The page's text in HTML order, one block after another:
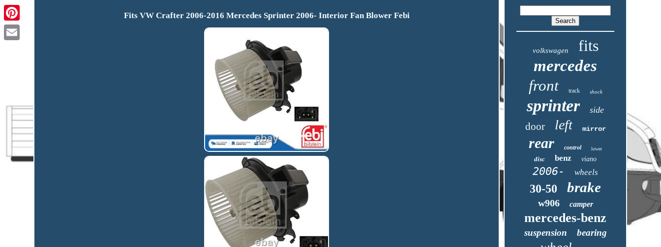
Fits VW Crafter 2006-2016 Mercedes Sprinter 2006- Interior Fan Blower Febi
volkswagen
fits
mercedes
front track shock
sprinter side
door left mirror
rear control lower
disc benz viano
2006- wheels
30-50 brake
w906 camper
mercedes-benz
suspension bearing